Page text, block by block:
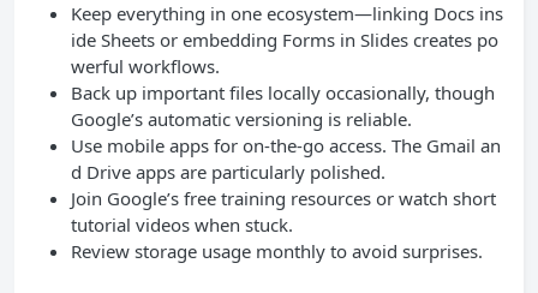
Keep everything in one ecosystem—linking Docs ins
ide Sheets or embedding Forms in Slides creates po
werful workflows.
Back up important files locally occasionally, though
Google’s automatic versioning is reliable.
Use mobile apps for on-the-go access. The Gmail an
d Drive apps are particularly polished.
Join Google’s free training resources or watch short
tutorial videos when stuck.
Review storage usage monthly to avoid surprises.